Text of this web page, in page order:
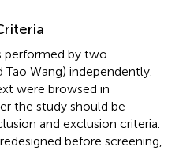
performed by two
Tao Wang) independently.
were browsed in
the study should be
and exclusion criteria.
before screening,